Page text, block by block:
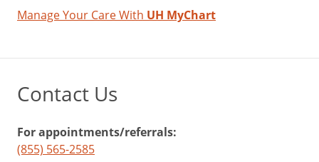
Manage Your Care With UH MyChart
Contact Us
For appointments/referrals:
(855) 565-2585